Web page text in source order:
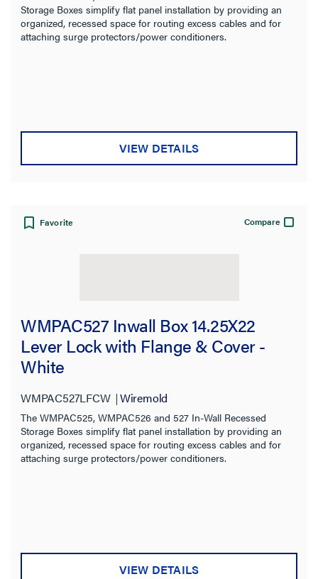
Storage Boxes simplify flat panel installation by providing an
organized, recessed space for routing excess cables and for
attaching surge protectors/power conditioners.
VIEW DETAILS
Favorite Compare
WMPAC527 Inwall Box 14.25X22
Lever Lock with Flange & Cover -
White
WMPAC527LFCW Wiremold
The WMPAC525, WMPAC526 and 527 In-Wall Recessed
Storage Boxes simplify flat panel installation by providing an
organized, recessed space for routing excess cables and for
attaching surge protectors/power conditioners.
VIEW DETAILS